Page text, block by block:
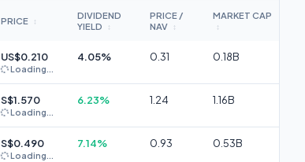
PRICE ↕
DIVIDEND
YIELD
↕
PRICE /
NAV
↕
MARKET CAP
↕
US$0.210
Loading...
4.05% 0.31 0.18B
S$1.570
Loading...
6.23% 1.24 1.16B
S$0.490
Loading...
7.14% 0.93 0.53B